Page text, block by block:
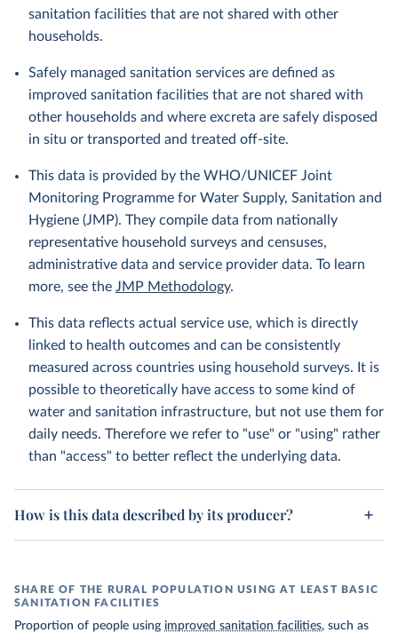
sanitation facilities that are not shared with other
households.
Safely managed sanitation services are defined as
improved sanitation facilities that are not shared with
other households and where excreta are safely disposed
in situ or transported and treated off-site.
This data is provided by the WHO/UNICEF Joint
Monitoring Programme for Water Supply, Sanitation and
Hygiene (JMP). They compile data from nationally
representative household surveys and censuses,
administrative data and service provider data. To learn
more, see the JMP Methodology.
This data reflects actual service use, which is directly
linked to health outcomes and can be consistently
measured across countries using household surveys. It is
possible to theoretically have access to some kind of
water and sanitation infrastructure, but not use them for
daily needs. Therefore we refer to "use" or "using" rather
than "access" to better reflect the underlying data.
How is this data described by its producer?
SHARE OF THE RURAL POPULATION USING AT LEAST BASIC
SANITATION FACILITIES
Proportion of people using improved sanitation facilities, such as